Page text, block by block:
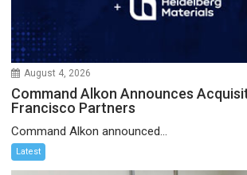
August 4, 2026
Command Alkon Announces
Francisco Partners
Command Alkon announced...
Latest